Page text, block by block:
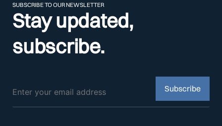
SUBSCRIBE TO OUR NEWSLETTER
Stay updated,
subscribe.